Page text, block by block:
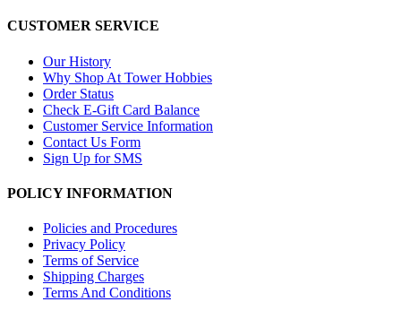
CUSTOMER SERVICE
Our History
Why Shop At Tower Hobbies
Order Status
Check E-Gift Card Balance
Customer Service Information
Contact Us Form
Sign Up for SMS
POLICY INFORMATION
Policies and Procedures
Privacy Policy
Terms of Service
Shipping Charges
Terms And Conditions